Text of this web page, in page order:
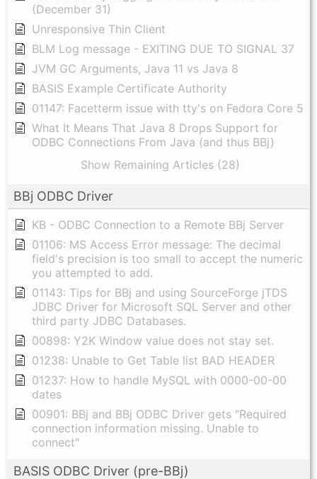
(December 31)
Unresponsive Thin Client
BLM Log message - EXITING DUE TO SIGNAL 37
JVM GC Arguments, Java 11 vs Java 8
BASIS Example Certificate Authority
01147: Facetterm issue with tty's on Fedora Core 5
What It Means That Java 8 Drops Support for
ODBC Connections From Java (and thus BBj)
Show Remaining Articles (28)
BBj ODBC Driver
KB - ODBC Connection to a Remote BBj Server
01106: MS Access Error message: The decimal
field's precision is too small to accept the numeric
you attempted to add.
01143: Tips for BBj and using SourceForge jTDS
JDBC Driver for Microsoft SQL Server and other
third party JDBC Databases.
00898: Y2K Window value does not stay set.
01238: Unable to Get Table list BAD HEADER
01237: How to handle MySQL with 0000-00-00
dates
00901: BBj and BBj ODBC Driver gets "Required
connection information missing. Unable to
connect"
BASIS ODBC Driver (pre-BBj)